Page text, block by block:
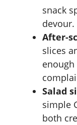
snack
devour.
After-
slices
Salad
simple
both